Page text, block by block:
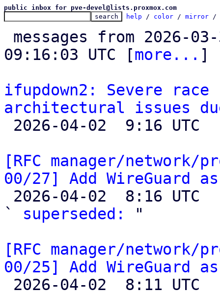
public inbox for pve-devel@lists.proxmox.com
help / color / mirror /
09:16:03 UTC [more... ]
ifupdown2: Severe
architectural issues
[RFC manager/
00/27] Add WireGuard
` superseded:
"
[RFC manager/
00/25] Add WireGuard